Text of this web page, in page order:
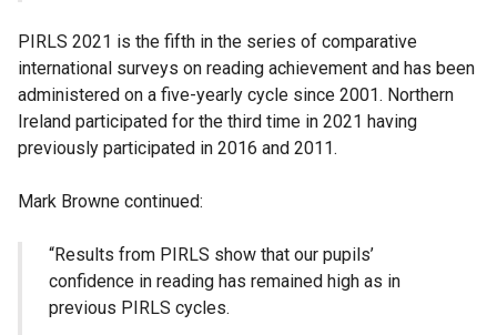
PIRLS 2021 is the fifth in the series of comparative
international surveys on reading achievement and has been
administered on a five-yearly cycle since 2001. Northern
Ireland participated for the third time in 2021 having
previously participated in 2016 and 2011.
Mark Browne continued:
“Results from PIRLS show that our pupils’
confidence in reading has remained high as in
previous PIRLS cycles.